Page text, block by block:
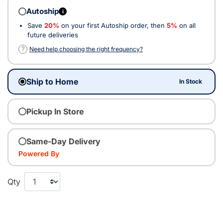
Autoship i
Save 20% on your first Autoship order, then 5% on all
future deliveries
?
Need help choosing the right frequency?
Ship to Home In Stock
Pickup In Store
Same-Day Delivery
Powered By
Qty